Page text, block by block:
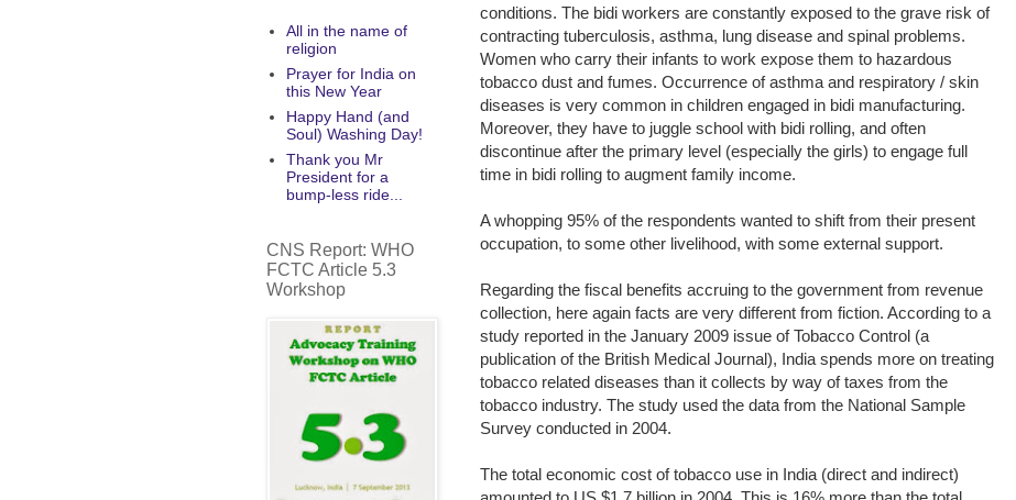
conditions. The bidi workers are constantly exposed to the grave risk of
contracting tuberculosis, asthma, lung disease and spinal problems.
Women who carry their infants to work expose them to hazardous
tobacco dust and fumes. Occurrence of asthma and respiratory / skin
diseases is very common in children engaged in bidi manufacturing.
Moreover, they have to juggle school with bidi rolling, and often
discontinue after the primary level (especially the girls) to engage full
time in bidi rolling to augment family income.
A whopping 95% of the respondents wanted to shift from their present
occupation, to some other livelihood, with some external support.
Regarding the fiscal benefits accruing to the government from revenue
collection, here again facts are very different from fiction. According to a
study reported in the January 2009 issue of Tobacco Control (a
publication of the British Medical Journal), India spends more on treating
tobacco related diseases than it collects by way of taxes from the
tobacco industry. The study used the data from the National Sample
Survey conducted in 2004.
The total economic cost of tobacco use in India (direct and indirect)
All in the name of
religion
Prayer for India on
this New Year
Happy Hand (and
Soul) Washing Day!
Thank you Mr
President for a
bump-less ride...
CNS Report: WHO
FCTC Article 5.3
Workshop